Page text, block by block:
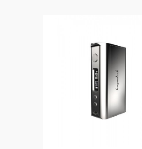
have enough knowledge
charging battery
work with rechargeable
2) Smokstore will not
tanks, mods etc.please